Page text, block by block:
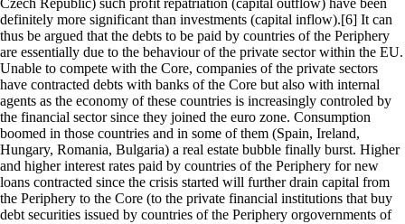
definitely more significant than investments (capital inflow).[6] It can
thus be argued that the debts to be paid by countries of the Periphery
are essentially due to the behaviour of the private sector within the EU.
Unable to compete with the Core, companies of the private sectors
have contracted debts with banks of the Core but also with internal
agents as the economy of these countries is increasingly controled by
the financial sector since they joined the euro zone. Consumption
boomed in those countries and in some of them (Spain, Ireland,
Hungary, Romania, Bulgaria) a real estate bubble finally burst. Higher
and higher interest rates paid by countries of the Periphery for new
loans contracted since the crisis started will further drain capital from
the Periphery to the Core (to the private financial institutions that buy
debt securities issued by countries of the Periphery orgovernments of